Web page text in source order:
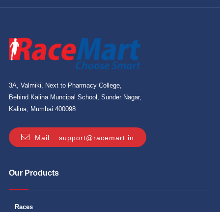
3A, Valmiki, Next to Pharmacy College,
Behind Kalina Muncipal School, Sunder Nagar,
Kalina, Mumbai 400098
Mail : support@racemart.in
Our Products
Races